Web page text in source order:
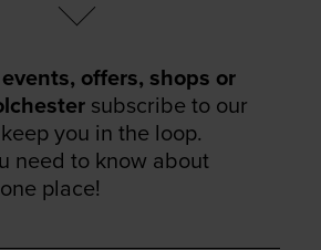
offers, shops or
subscribe to our
you in the loop.
need to know about
place!